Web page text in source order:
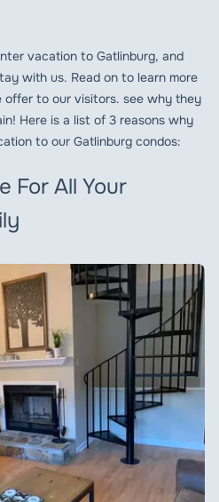
vacation to Gatlinburg, and
with us. Read on to learn more
to our visitors. see why they
Here is a list of 3 reasons why
to our Gatlinburg condos:
For All Your